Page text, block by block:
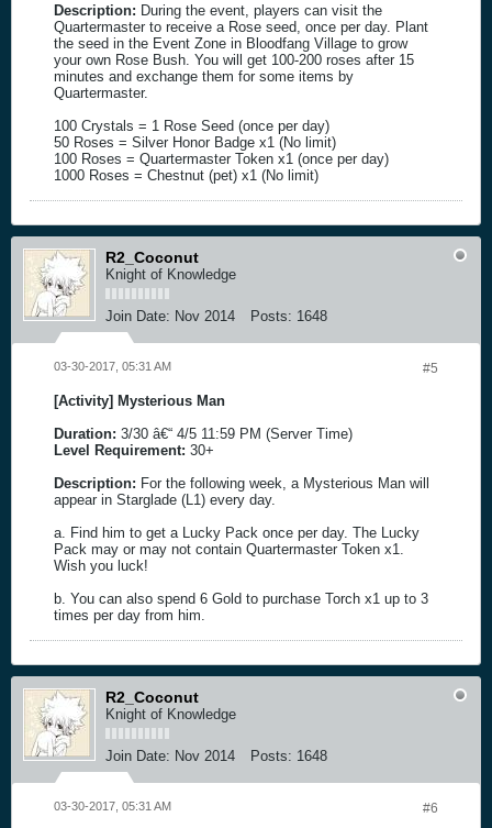
Description: During the event, players can visit the
Quartermaster to receive a Rose seed, once per day. Plant
the seed in the Event Zone in Bloodfang Village to grow
your own Rose Bush. You will get 100-200 roses after 15
minutes and exchange them for some items by
Quartermaster.
100 Crystals = 1 Rose Seed (once per day)
50 Roses = Silver Honor Badge x1 (No limit)
100 Roses = Quartermaster Token x1 (once per day)
1000 Roses = Chestnut (pet) x1 (No limit)
R2_Coconut
Knight of Knowledge
Join Date: Nov 2014 Posts: 1648
#5
03-30-2017, 05:31 AM
[Activity] Mysterious Man
Duration: 3/30 â€“ 4/5 11:59 PM (Server Time)
Level Requirement: 30+
Description: For the following week, a Mysterious Man will
appear in Starglade (L1) every day.
a. Find him to get a Lucky Pack once per day. The Lucky
Pack may or may not contain Quartermaster Token x1.
Wish you luck!
b. You can also spend 6 Gold to purchase Torch x1 up to 3
times per day from him.
R2_Coconut
Knight of Knowledge
Join Date: Nov 2014 Posts: 1648
#6
03-30-2017, 05:31 AM